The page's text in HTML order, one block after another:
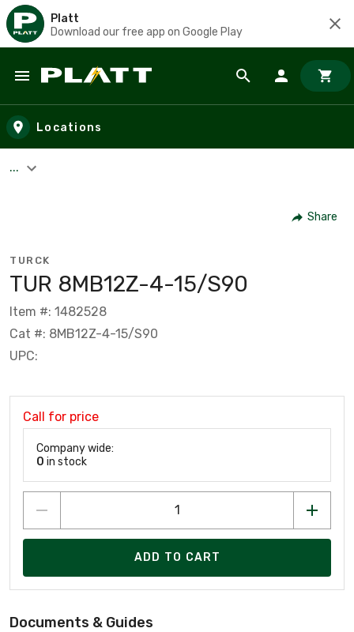
Platt
Download our free app on Google Play
Skip to main content
Locations
...
Share
TURCK
TUR 8MB12Z-4-15/S90
Item #: 1482528
Cat #: 8MB12Z-4-15/S90
UPC:
Call for price
Company wide:
0 in stock
ADD TO CART
Documents & Guides